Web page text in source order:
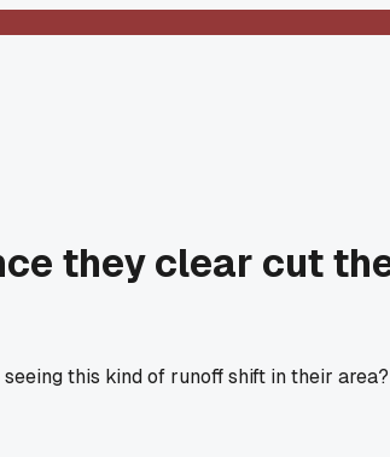
they clear cut
this kind of runoff shift in their area?